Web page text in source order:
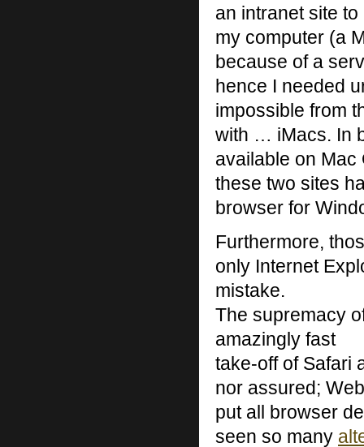
an intranet site
my computer (a
because of a
hence I needed
impossible from
with … iMacs. In
available on Mac
these two sites
browser for
Furthermore,
only Internet
mistake.
The supremacy
amazingly fast
take-off of Safari
nor assured;
put all browser
seen so many